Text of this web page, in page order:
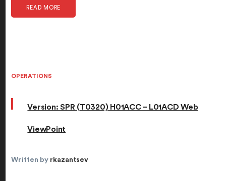
READ MORE
OPERATIONS
Version: SPR (T0320) H01ACC – L01ACD Web
ViewPoint
Written by rkazantsev